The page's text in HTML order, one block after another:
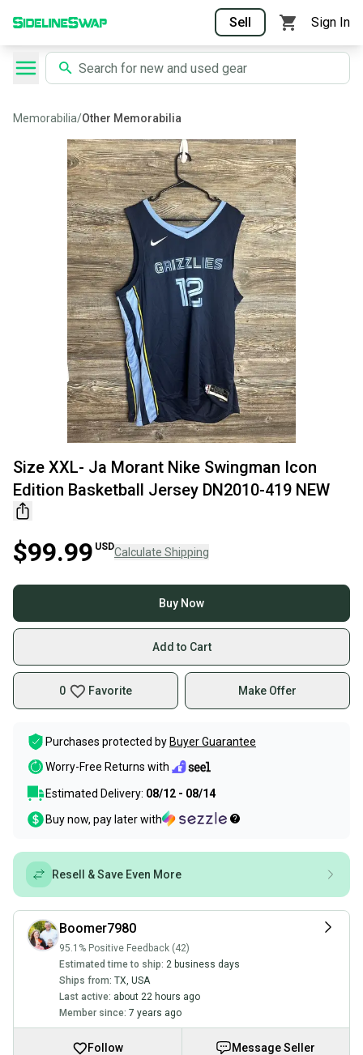
Sell Sign In
Memorabilia/Other Memorabilia
Size XXL- Ja Morant Nike Swingman Icon
Edition Basketball Jersey DN2010-419 NEW
$99.99 USDCalculate Shipping
Buy Now
Add to Cart
0 Favorite Make Offer
Purchases protected by Buyer Guarantee
Worry-Free Returns with
Estimated Delivery: 08/12 - 08/14
Buy now, pay later with
Resell & Save Even More
Boomer7980
95.1% Positive Feedback (42)
Estimated time to ship: 2 business days
Ships from: TX, USA
Last active: about 22 hours ago
Member since: 7 years ago
Follow Message Seller